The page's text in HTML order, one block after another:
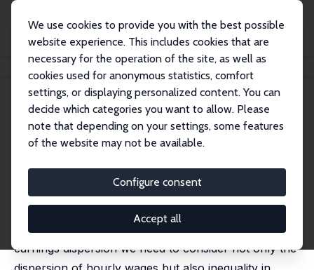
We use cookies to provide you with the best possible
website experience. This includes cookies that are
necessary for the operation of the site, as well as
cookies used for anonymous statistics, comfort
settings, or displaying personalized content. You can
decide which categories you want to allow. Please
note that depending on your settings, some features
of the website may not be available.
Configure consent
Accept all
Publications IZA Discussion Papers
IZA Discussion Paper No. 15759
Hours Inequality
The vast literature on earnings inequality has so far
largely ignored the role played by hours of work.
This paper argues that in order to understand
earnings dispersion we need to consider not only the